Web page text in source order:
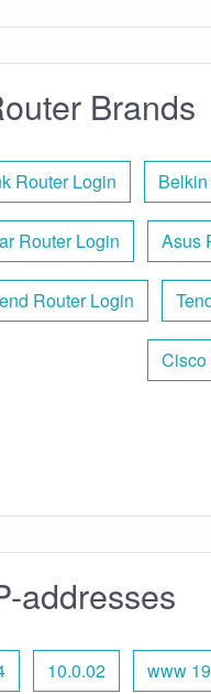
Brands
Router Login
Router Login Asus
Router Login
Cisco
addresses
10.0.02 www